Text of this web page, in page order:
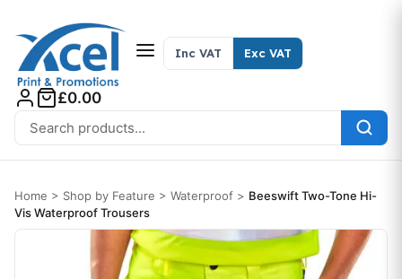
Search for:
Inc VAT Exc VAT
£0.00
Home > Shop by Feature > Waterproof > Beeswift Two-Tone Hi-
Vis Waterproof Trousers